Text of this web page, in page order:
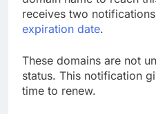
receives two
expiration date.
These domains are not
status. This notification
time to renew.